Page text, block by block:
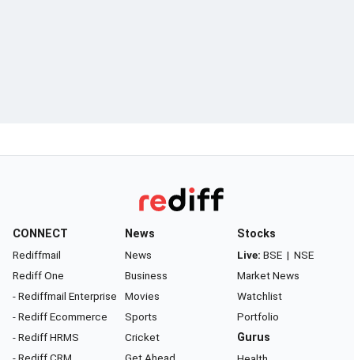
CONNECT
Rediffmail
Rediff One
- Rediffmail Enterprise
- Rediff Ecommerce
- Rediff HRMS
News
News
Business
Movies
Sports
Cricket
Stocks
Live: BSE | NSE
Market News
Watchlist
Portfolio
Gurus